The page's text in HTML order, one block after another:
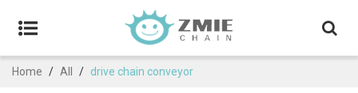
Home / All / drive chain conveyor